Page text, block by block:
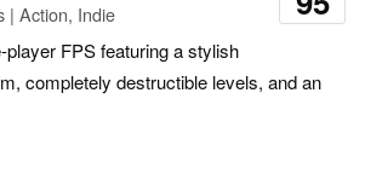
| Action, Indie
player FPS featuring a stylish
completely destructible levels, and an